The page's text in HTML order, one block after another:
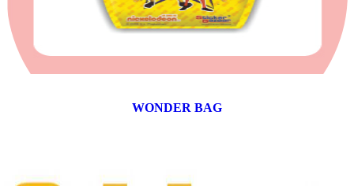
WONDER BAG